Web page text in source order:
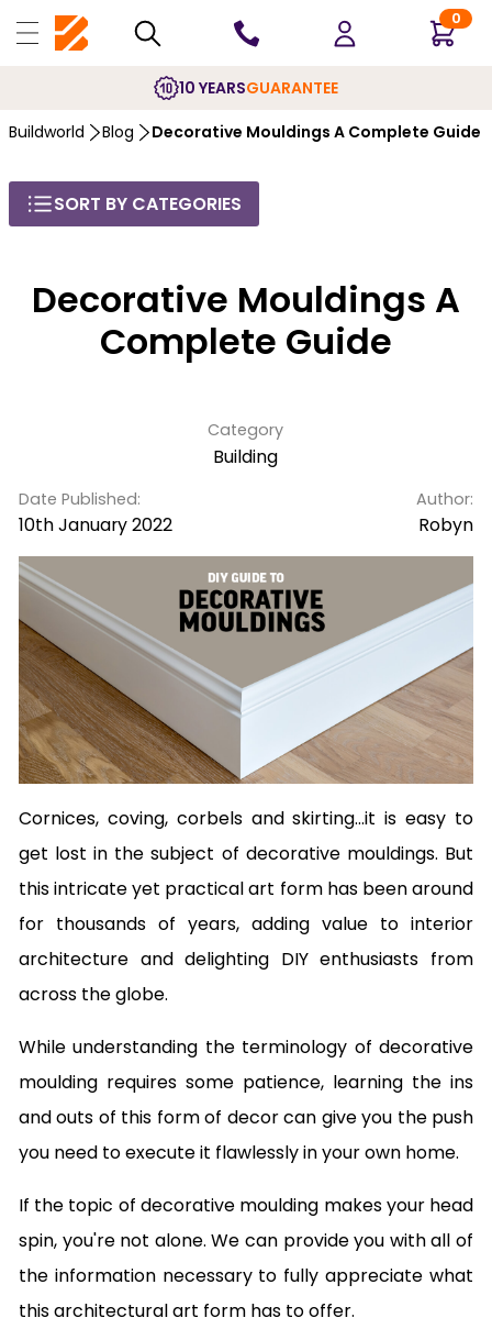
0
10 YEARSGUARANTEE
Buildworld Blog Decorative Mouldings A Complete Guide
SORT BY CATEGORIES
Decorative Mouldings A
Complete Guide
Date Published:
10th January 2022
Category
Building
Author:
Robyn
Cornices, coving, corbels and skirting...it is easy to
get lost in the subject of decorative mouldings. But
this intricate yet practical art form has been around
for thousands of years, adding value to interior
architecture and delighting DIY enthusiasts from
across the globe.
While understanding the terminology of decorative
moulding requires some patience, learning the ins
and outs of this form of decor can give you the push
you need to execute it flawlessly in your own home.
If the topic of decorative moulding makes your head
spin, you're not alone. We can provide you with all of
the information necessary to fully appreciate what
this architectural art form has to offer.